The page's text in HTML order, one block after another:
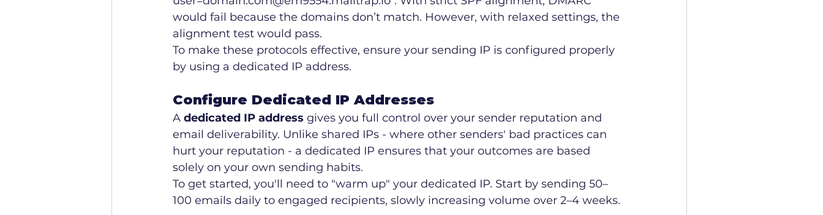
would fail because the domains don’t match. However, with relaxed settings, the
alignment test would pass.
To make these protocols effective, ensure your sending IP is configured properly
by using a dedicated IP address.
Configure Dedicated IP Addresses
A dedicated IP address gives you full control over your sender reputation and
email deliverability. Unlike shared IPs - where other senders' bad practices can
hurt your reputation - a dedicated IP ensures that your outcomes are based
solely on your own sending habits.
To get started, you'll need to "warm up" your dedicated IP. Start by sending 50–
100 emails daily to engaged recipients, slowly increasing volume over 2–4 weeks.